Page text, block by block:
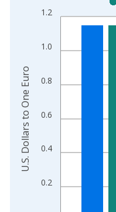
Bar chart with 2 data
View as data table, Chart
The chart has 2 Y axes
0.2
0.4
0.6
0.8
1.0
1.2
U.S. Dollars to One Euro